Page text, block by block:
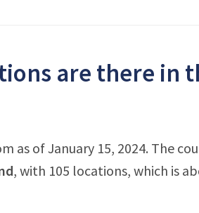
are there in
as of January 15, 2024. The
, with 105 locations, which is